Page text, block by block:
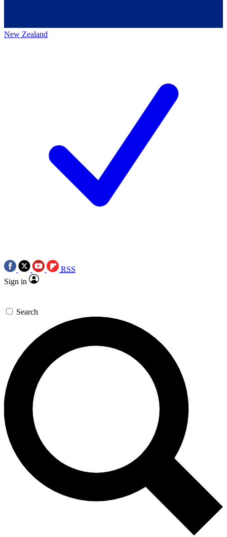
New Zealand
RSS
Sign in
Search